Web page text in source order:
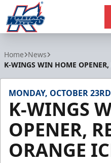
Home News
K-WINGS WIN HOME OPENER,
MONDAY, OCTOBER 23RD
K-WINGS
OPENER,
ORANGE